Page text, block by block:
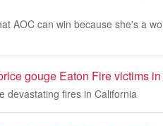
AOC can win because she's a
gouge Eaton Fire victims
devastating fires in California